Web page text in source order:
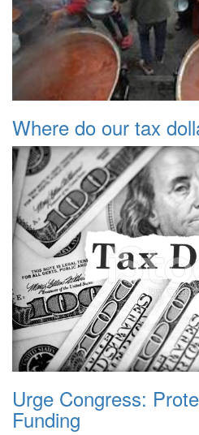
Where do our tax
Urge Congress:
Funding